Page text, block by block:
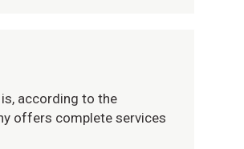
according to the
offers complete services